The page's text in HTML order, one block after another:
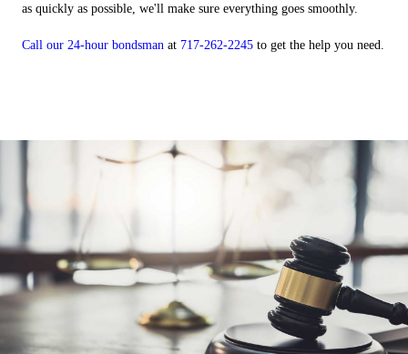
as quickly as possible, we'll make sure everything goes smoothly.
Call our 24-hour bondsman at 717-262-2245 to get the help you need.